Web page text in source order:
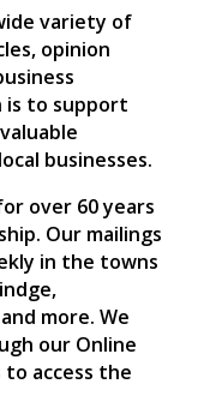
variety of
opinion
is to support
businesses.
over 60 years
Our mailings
in the towns
more. We
our Online
to access the